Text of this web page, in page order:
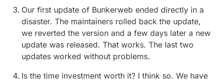
Our first update of Bunkerweb ended directly in a
disaster. The maintainers rolled back the update,
we reverted the version and a few days later a new
update was released. That works. The last two
updates worked without problems.
Is the time investment worth it? I think so. We have